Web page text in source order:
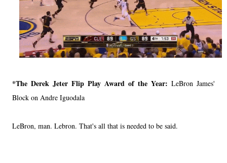
*The Derek Jeter Flip Play Award of the Year: LeBron James'
Block on Andre Iguodala
LeBron, man. Lebron. That's all that is needed to be said.